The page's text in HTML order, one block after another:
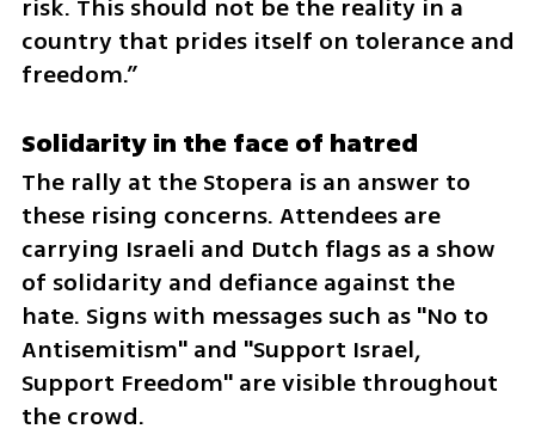
risk. This should not be the reality in a
country that prides itself on tolerance and
freedom.”
Solidarity in the face of hatred
The rally at the Stopera is an answer to
these rising concerns. Attendees are
carrying Israeli and Dutch flags as a show
of solidarity and defiance against the
hate. Signs with messages such as "No to
Antisemitism" and "Support Israel,
Support Freedom" are visible throughout
the crowd.